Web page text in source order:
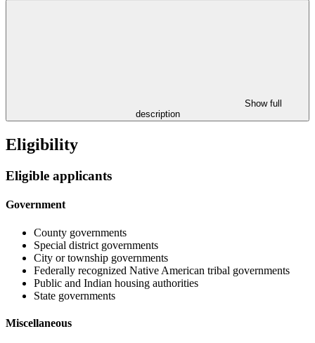
Show full
description
Eligibility
Eligible applicants
Government
County governments
Special district governments
City or township governments
Federally recognized Native American tribal governments
Public and Indian housing authorities
State governments
Miscellaneous